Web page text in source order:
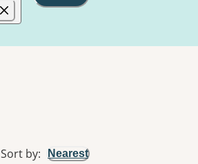
Sort by: Nearest